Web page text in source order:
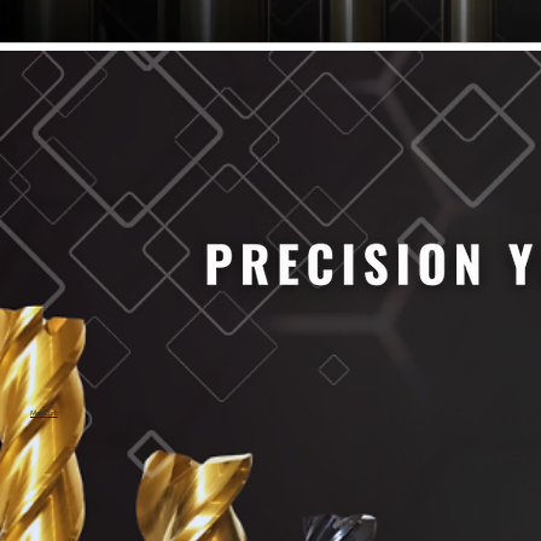
63/64" Cutter Dia
1/4" Cutter Dia
1/2" Cutter Dia
3/4" Cutter Dia
1" Cutter Dia
1.0mm Cutter Dia
1.5mm Cutter Dia
2.0mm Cutter Dia
2.5mm Cutter Dia
3.0mm Cutter Dia
3.5mm Cutter Dia
4.0mm Cutter Dia
4.5mm Cutter Dia
6.0mm Cutter Dia
7.0mm Cutter Dia
8.0mm Cutter Dia
9.0mm Cutter Dia
MaxCarb